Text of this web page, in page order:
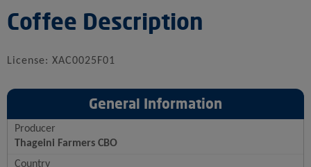
Coffee Description
License: XAC0025F01
General Information
Producer
Thageini Farmers CBO
Country